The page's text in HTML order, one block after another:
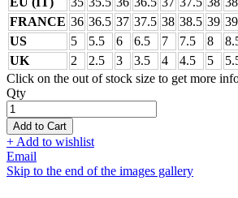
FRANCE 36 36.5 37 37.5 38 38.5 39
US
5 5.5 6 6.5 7 7.5 8
UK
2 2.5 3 3.5 4 4.5 5
Click on the out of stock size to get more
Qty
Add to Cart
+ Add to wishlist
Email
Skip to the end of the images gallery